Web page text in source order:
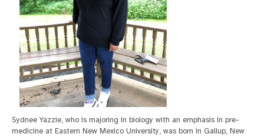
Sydnee Yazzie, who is majoring in biology with an emphasis in pre-
medicine at Eastern New Mexico University, was born in Gallup, New